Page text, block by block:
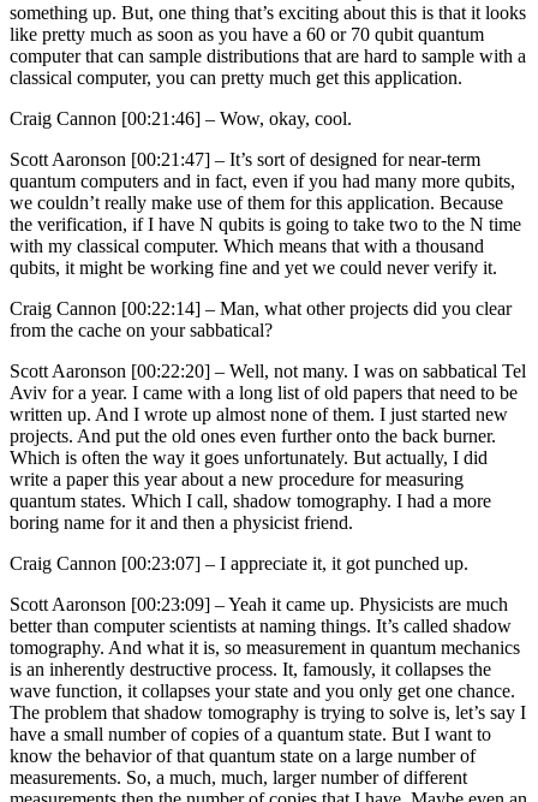
something up. But, one thing that’s exciting about this is that it looks
like pretty much as soon as you have a 60 or 70 qubit quantum
computer that can sample distributions that are hard to sample with a
classical computer, you can pretty much get this application.
Craig Cannon [00:21:46] – Wow, okay, cool.
Scott Aaronson [00:21:47] – It’s sort of designed for near-term
quantum computers and in fact, even if you had many more qubits,
we couldn’t really make use of them for this application. Because
the verification, if I have N qubits is going to take two to the N time
with my classical computer. Which means that with a thousand
qubits, it might be working fine and yet we could never verify it.
Craig Cannon [00:22:14] – Man, what other projects did you clear
from the cache on your sabbatical?
Scott Aaronson [00:22:20] – Well, not many. I was on sabbatical Tel
Aviv for a year. I came with a long list of old papers that need to be
written up. And I wrote up almost none of them. I just started new
projects. And put the old ones even further onto the back burner.
Which is often the way it goes unfortunately. But actually, I did
write a paper this year about a new procedure for measuring
quantum states. Which I call, shadow tomography. I had a more
boring name for it and then a physicist friend.
Craig Cannon [00:23:07] – I appreciate it, it got punched up.
Scott Aaronson [00:23:09] –Yeah it came up. Physicists are much
better than computer scientists at naming things. It’s called shadow
tomography. And what it is, so measurement in quantum mechanics
is an inherently destructive process. It, famously, it collapses the
wave function, it collapses your state and you only get one chance.
The problem that shadow tomography is trying to solve is, let’s say I
have a small number of copies of a quantum state. But I want to
know the behavior of that quantum state on a large number of
measurements. So, a much, much, larger number of different